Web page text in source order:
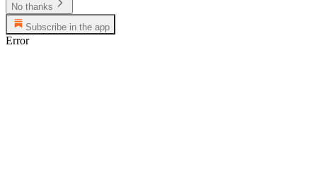
No thanks
Subscribe in the app
Error